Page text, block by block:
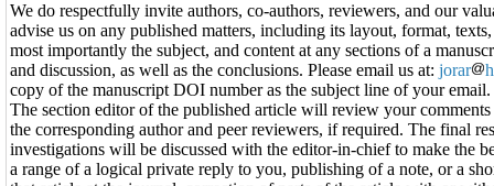
We do respectfully invite authors, co-authors, reviewers, and our
advise us on any published matters, including its layout, format,
most importantly the subject, and content at any sections of a
and discussion, as well as the conclusions. Please email us at: jorar
copy of the manuscript DOI number as the subject line of your email.
The section editor of the published article will review your
the corresponding author and peer reviewers, if required. The final
investigations will be discussed with the editor-in-chief to make the
a range of a logical private reply to you, publishing of a note, or a